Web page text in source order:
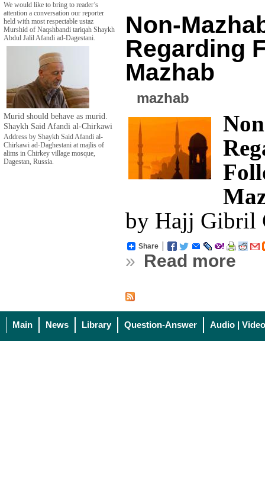
We would like to bring to reader’s
attention a conversation our reporter
held with most respectable ustaz
Murshid of Naqshbandi tariqah Shaykh
Abdul Jalil Afandi ad-Dagestani.
Murid should behave as murid.
Shaykh Said Afandi al-Chirkawi
Address by Shaykh Said Afandi al-
Chirkawi ad-Daghestani at majlis of
alims in Chirkey village mosque,
Dagestan, Russia.
Non-
Regarding
Mazhab
mazhab
by Hajj Gibril
Share
» Read more
Main News Library Question-Answer Audio | Video